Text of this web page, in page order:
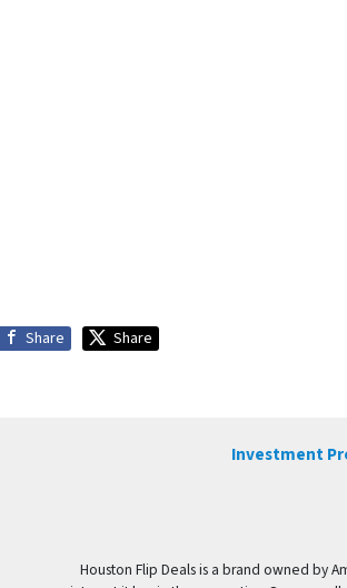
Share Share
Investment
Houston Flip Deals is a brand owned by